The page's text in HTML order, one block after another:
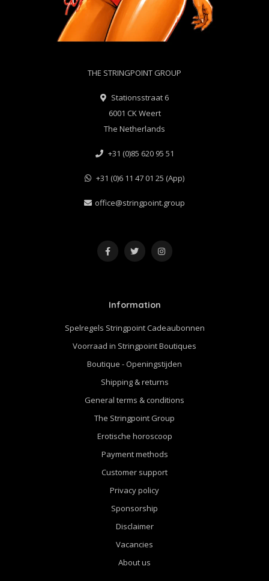
THE STRINGPOINT GROUP
Stationsstraat 6
6001 CK Weert
The Netherlands
+31 (0)85 620 95 51
+31 (0)6 11 47 01 25 (App)
office@stringpoint.group
Information
Spelregels Stringpoint Cadeaubonnen
Voorraad in Stringpoint Boutiques
Boutique - Openingstijden
Shipping & returns
General terms & conditions
The Stringpoint Group
Erotische horoscoop
Payment methods
Customer support
Privacy policy
Sponsorship
Disclaimer
Vacancies
About us